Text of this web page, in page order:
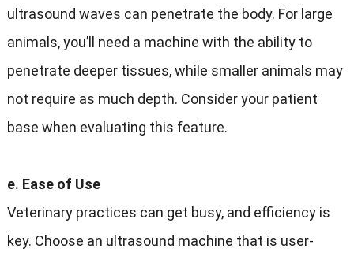
ultrasound waves can penetrate the body. For large
animals, you’ll need a machine with the ability to
penetrate deeper tissues, while smaller animals may
not require as much depth. Consider your patient
base when evaluating this feature.
e. Ease of Use
Veterinary practices can get busy, and efficiency is
key. Choose an ultrasound machine that is user-